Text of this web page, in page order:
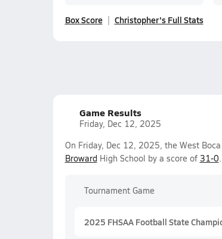
Box Score Christopher's Full Stats
Game Results
Friday, Dec 12, 2025
On Friday, Dec 12, 2025, the West
BrowardHigh School by a score of 31-0.
Tournament Game
2025 FHSAA Football State